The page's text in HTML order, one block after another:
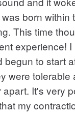
born within
This time
experience! I
begun to start
were tolerable
It's very
my